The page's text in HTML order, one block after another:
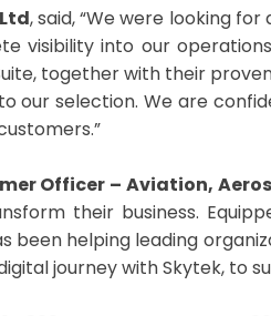
, said, “We were looking
visibility into our
together with their
our selection. We are
Officer – Aviation,
their business.
been helping leading
journey with Skytek, to